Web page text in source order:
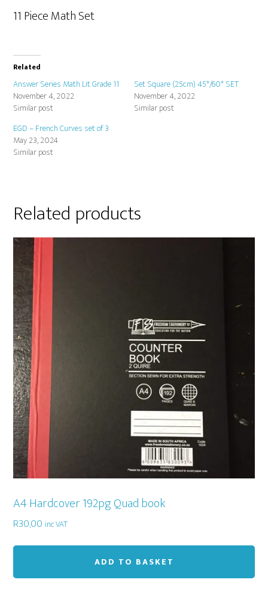
11 Piece Math Set
Related
Answer Series Math Lit Grade 11
November 4, 2022
Similar post
Set Square (25cm) 45*/60* SET
November 4, 2022
Similar post
EGD – French Curves set of 3
May 23, 2024
Similar post
Related products
A4 Hardcover 192pg Quad book
R30,00 inc VAT
ADD TO BASKET